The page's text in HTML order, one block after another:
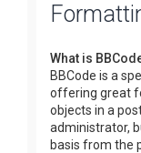
What is
BBCode is a
offering great
objects in a
administrator,
basis from the